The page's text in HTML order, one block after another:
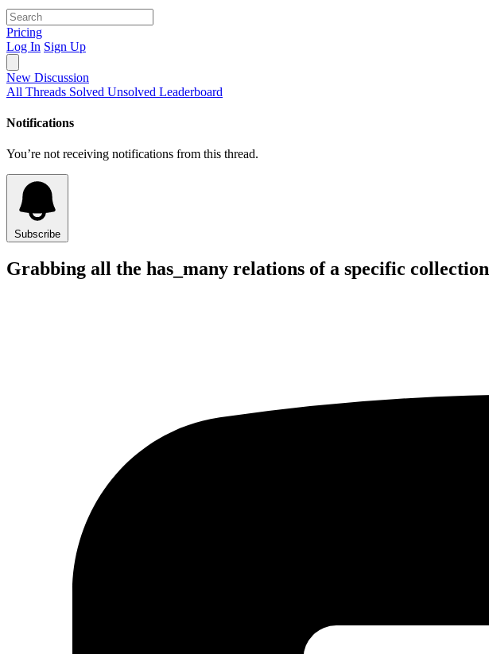
Pricing
Log In Sign Up
New Discussion
All Threads Solved Unsolved Leaderboard
Notifications
You’re not receiving notifications from this thread.
Subscribe
Grabbing all the has_many relations of a specific collection